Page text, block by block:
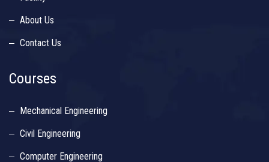
About Us
Contact Us
Courses
Mechanical Engineering
Civil Engineering
Computer Engineering